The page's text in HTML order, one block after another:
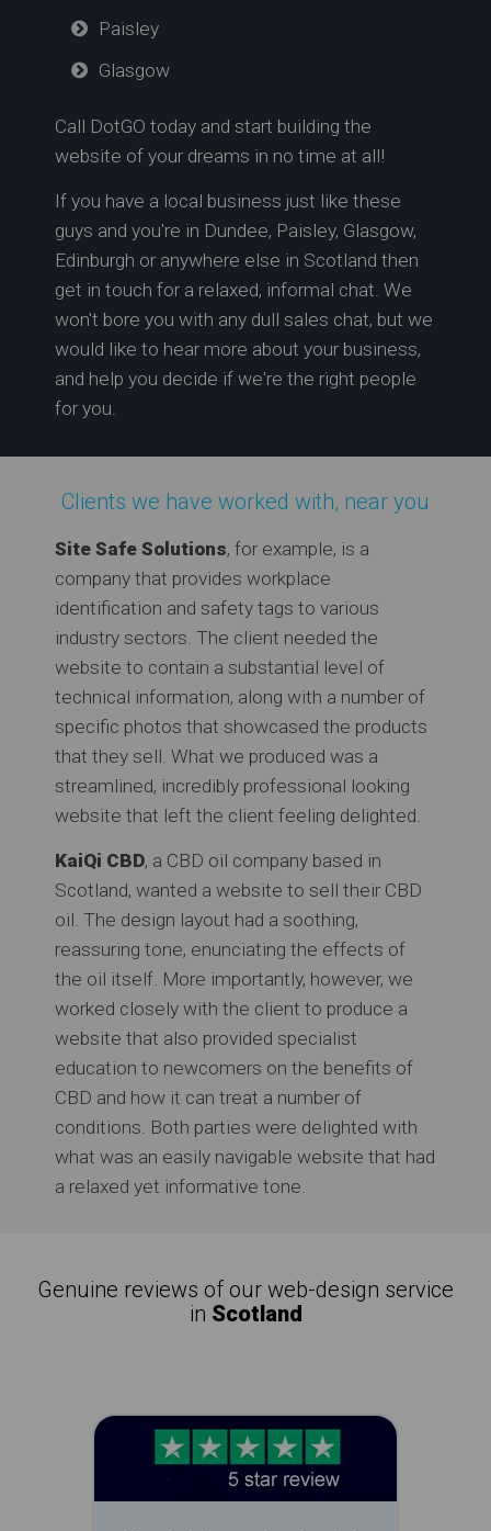
Paisley
Glasgow
Call DotGO today and start building the
website of your dreams in no time at all!
If you have a local business just like these
guys and you're in Dundee, Paisley, Glasgow,
Edinburgh or anywhere else in Scotland then
get in touch for a relaxed, informal chat. We
won't bore you with any dull sales chat, but we
would like to hear more about your business,
and help you decide if we're the right people
for you.
Clients we have worked with, near you
Site Safe Solutions, for example, is a
company that provides workplace
identification and safety tags to various
industry sectors. The client needed the
website to contain a substantial level of
technical information, along with a number of
specific photos that showcased the products
that they sell. What we produced was a
streamlined, incredibly professional looking
website that left the client feeling delighted.
KaiQi CBD, a CBD oil company based in
Scotland, wanted a website to sell their CBD
oil. The design layout had a soothing,
reassuring tone, enunciating the effects of
the oil itself. More importantly, however, we
worked closely with the client to produce a
website that also provided specialist
education to newcomers on the benefits of
CBD and how it can treat a number of
conditions. Both parties were delighted with
what was an easily navigable website that had
a relaxed yet informative tone.
Genuine reviews of our web-design service
in Scotland